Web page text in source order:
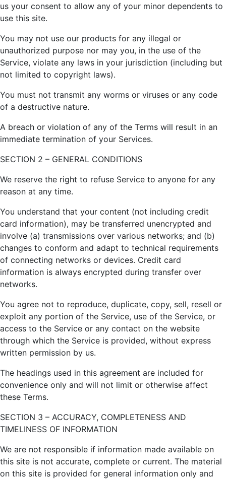
us your consent to allow any of your minor dependents to
use this site.
You may not use our products for any illegal or
unauthorized purpose nor may you, in the use of the
Service, violate any laws in your jurisdiction (including but
not limited to copyright laws).
You must not transmit any worms or viruses or any code
of a destructive nature.
A breach or violation of any of the Terms will result in an
immediate termination of your Services.
SECTION 2 – GENERAL CONDITIONS
We reserve the right to refuse Service to anyone for any
reason at any time.
You understand that your content (not including credit
card information), may be transferred unencrypted and
involve (a) transmissions over various networks; and (b)
changes to conform and adapt to technical requirements
of connecting networks or devices. Credit card
information is always encrypted during transfer over
networks.
You agree not to reproduce, duplicate, copy, sell, resell or
exploit any portion of the Service, use of the Service, or
access to the Service or any contact on the website
through which the Service is provided, without express
written permission by us.
The headings used in this agreement are included for
convenience only and will not limit or otherwise affect
these Terms.
SECTION 3 – ACCURACY, COMPLETENESS AND
TIMELINESS OF INFORMATION
We are not responsible if information made available on
this site is not accurate, complete or current. The material
on this site is provided for general information only and